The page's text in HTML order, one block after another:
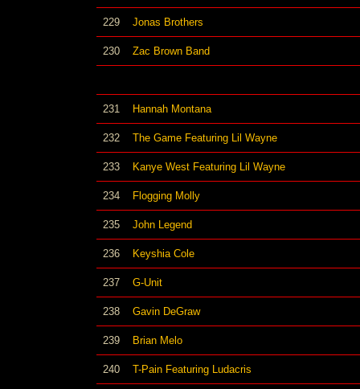
229 Jonas Brothers
230 Zac Brown Band
231 Hannah Montana
232 The Game Featuring Lil Wayne
233 Kanye West Featuring Lil Wayne
234 Flogging Molly
235 John Legend
236 Keyshia Cole
237 G-Unit
238 Gavin DeGraw
239 Brian Melo
240 T-Pain Featuring Ludacris